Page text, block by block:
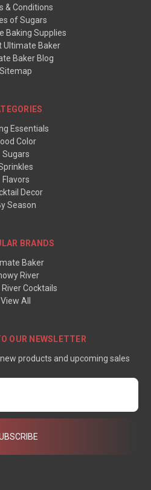
& Conditions
of Sugars
Baking Supplies
Ultimate Baker
Baker Blog
Sitemap
Essentials
Color
Sugars
Flavors
Decor
Season
BRANDS
Baker
River
Cocktails
View All
OUR NEWSLETTER
products and upcoming sales